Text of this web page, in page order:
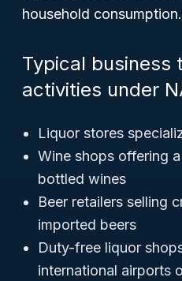
household consumption.
Typical business
activities under
Liquor stores
Wine shops offering
bottled wines
Beer retailers selling
imported beers
Duty-free liquor
international airports